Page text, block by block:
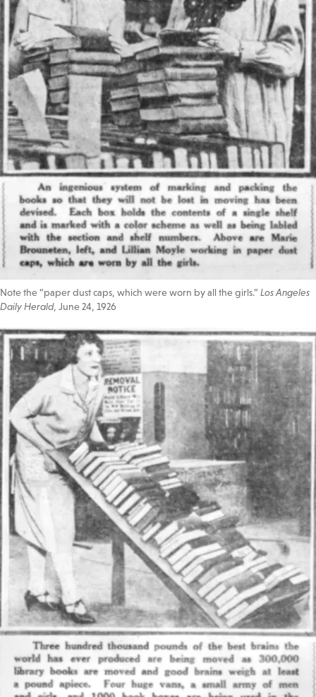
Note the “paper dust caps, which were worn by all the girls.” Los Angeles
Daily Herald, June 24, 1926